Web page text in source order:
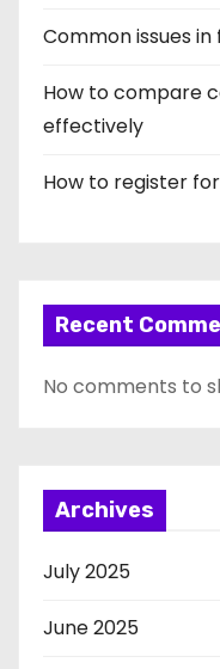
Common issues
How to compare
effectively
How to register
Recent
No comments to
Archives
July 2025
June 2025